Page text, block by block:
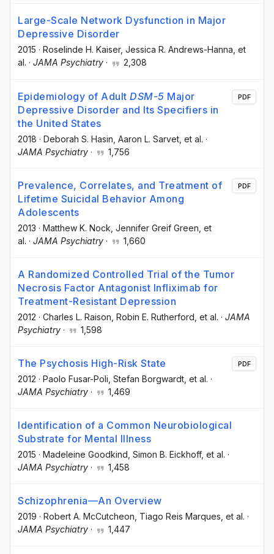
Large-Scale Network Dysfunction in Major
Depressive Disorder
2015 · Roselinde H. Kaiser, Jessica R. Andrews-Hanna , et
al. · JAMA Psychiatry · 2,308
Epidemiology of Adult DSM-5 Major
Depressive Disorder and Its Specifiers in
the United States
2018 · Deborah S. Hasin , Aaron L. Sarvet , et al. ·
JAMA Psychiatry · 1,756
PDF
Prevalence, Correlates, and Treatment of
Lifetime Suicidal Behavior Among
Adolescents
2013 · Matthew K. Nock , Jennifer Greif Green , et
al. · JAMA Psychiatry · 1,660
PDF
A Randomized Controlled Trial of the Tumor
Necrosis Factor Antagonist Infliximab for
Treatment-Resistant Depression
2012 · Charles L. Raison , Robin E. Rutherford , et al. · JAMA
Psychiatry · 1,598
The Psychosis High-Risk State
2012 · Paolo Fusar-Poli , Stefan Borgwardt , et al. ·
JAMA Psychiatry · 1,469
PDF
Identification of a Common Neurobiological
Substrate for Mental Illness
2015 · Madeleine Goodkind , Simon B. Eickhoff, et al. ·
JAMA Psychiatry · 1,458
Schizophrenia—An Overview
2019 · Robert A. McCutcheon , Tiago Reis Marques , et al. ·
JAMA Psychiatry · 1,447